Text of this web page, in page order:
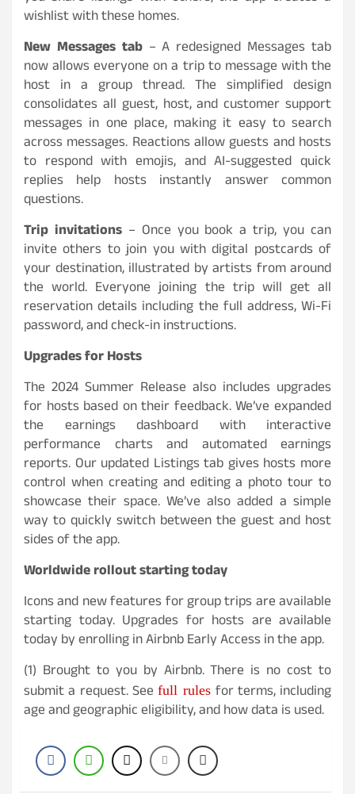
wishlist with these homes.
New Messages tab– A redesigned Messages tab
now allows everyone on a trip to message with the
host in a group thread. The simplified design
consolidates all guest, host, and customer support
messages in one place, making it easy to search
across messages. Reactions allow guests and hosts
to respond with emojis, and AI-suggested quick
replies help hosts instantly answer common
questions.
Trip invitations– Once you book a trip, you can
invite others to join you with digital postcards of
your destination, illustrated by artists from around
the world. Everyone joining the trip will get all
reservation details including the full address, Wi-Fi
password, and check-in instructions.
Upgrades for Hosts
The 2024 Summer Release also includes upgrades
for hosts based on their feedback. We’ve expanded
the earnings dashboard with interactive
performance charts and automated earnings
reports. Our updated Listings tab gives hosts more
control when creating and editing a photo tour to
showcase their space. We’ve also added a simple
way to quickly switch between the guest and host
sides of the app.
Worldwide rollout starting today
Icons and new features for group trips are available
starting today. Upgrades for hosts are available
today by enrolling in Airbnb Early Access in the app.
(1) Brought to you by Airbnb. There is no cost to
submit a request. See full rules for terms, including
age and geographic eligibility, and how data is used.